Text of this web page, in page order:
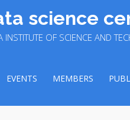
science
INSTITUTE OF SCIENCE AND
EVENTS MEMBERS